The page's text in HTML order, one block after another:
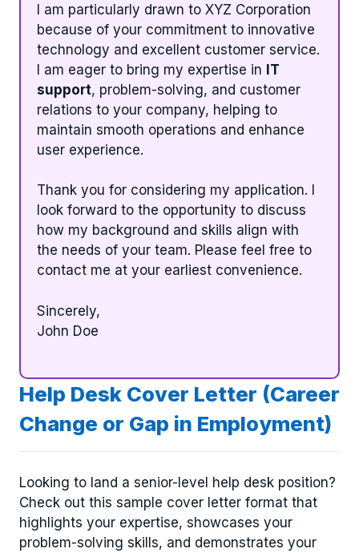
I am particularly drawn to XYZ Corporation
because of your commitment to innovative
technology and excellent customer service.
I am eager to bring my expertise in IT
support, problem-solving, and customer
relations to your company, helping to
maintain smooth operations and enhance
user experience.
Thank you for considering my application. I
look forward to the opportunity to discuss
how my background and skills align with
the needs of your team. Please feel free to
contact me at your earliest convenience.
Sincerely,
John Doe
Help Desk Cover Letter (Career
Change or Gap in Employment)
Looking to land a senior-level help desk position?
Check out this sample cover letter format that
highlights your expertise, showcases your
problem-solving skills, and demonstrates your